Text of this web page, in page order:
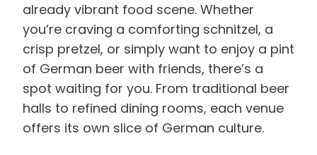
already vibrant food scene. Whether
you’re craving a comforting schnitzel, a
crisp pretzel, or simply want to enjoy a pint
of German beer with friends, there’s a
spot waiting for you. From traditional beer
halls to refined dining rooms, each venue
offers its own slice of German culture.